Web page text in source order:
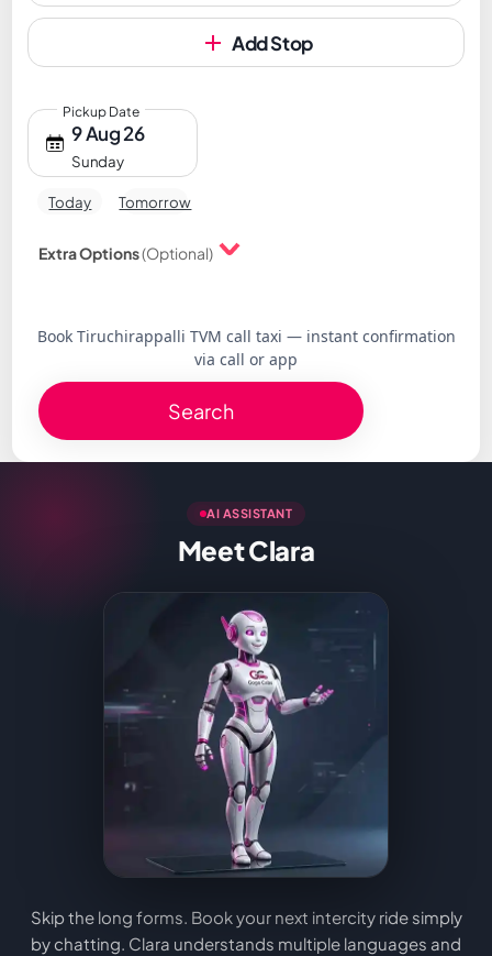
Add Stop
9 Aug 26
Sunday
Pickup Date
Today Tomorrow
Extra Options(Optional)
Book Tiruchirappalli TVM call taxi — instant confirmation
via call or app
Search
AI ASSISTANT
Meet Clara
Skip the long forms. Book your next intercity ride simply
by chatting. Clara understands multiple languages and